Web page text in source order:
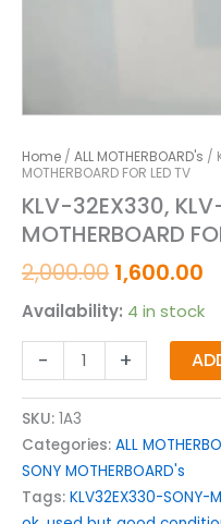
Home / ALL MOTHERBOARD's /
MOTHERBOARD FOR LED TV
KLV-32EX330,
MOTHERBOARD
2,000.00 1,600.00
Availability: 4 in stock
- +
SKU: 1A3
Categories: ALL
SONY MOTHERBOARD's
Tags: KLV32EX330-SONY-